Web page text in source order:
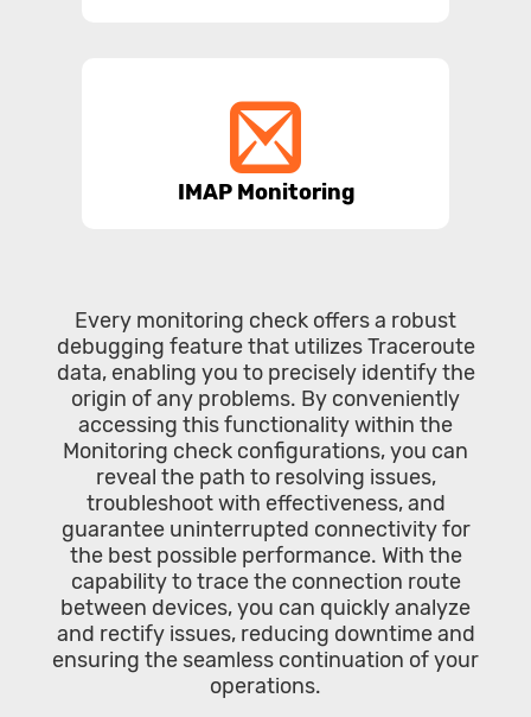
IMAP Monitoring
Every monitoring check offers a robust
debugging feature that utilizes Traceroute
data, enabling you to precisely identify the
origin of any problems. By conveniently
accessing this functionality within the
Monitoring check configurations, you can
reveal the path to resolving issues,
troubleshoot with effectiveness, and
guarantee uninterrupted connectivity for
the best possible performance. With the
capability to trace the connection route
between devices, you can quickly analyze
and rectify issues, reducing downtime and
ensuring the seamless continuation of your
operations.